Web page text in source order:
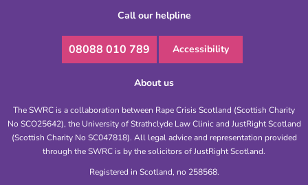
Call our helpline
08088 010 789 Accessibility
About us
The SWRC is a collaboration between Rape Crisis Scotland (Scottish Charity
No SCO25642), the University of Strathclyde Law Clinic and JustRight Scotland
(Scottish Charity No SC047818). All legal advice and representation provided
through the SWRC is by the solicitors of JustRight Scotland.
Registered in Scotland, no 258568.